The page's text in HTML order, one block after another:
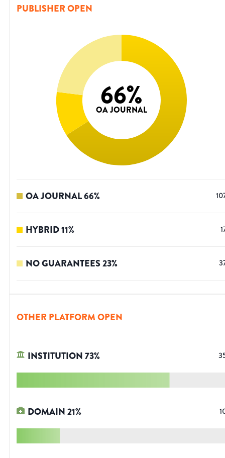
PUBLISHER OPEN
66%
OA JOURNAL
OA JOURNAL66%
HYBRID11%
NO GUARANTEES23%
OTHER PLATFORM OPEN
INSTITUTION73%
DOMAIN21%